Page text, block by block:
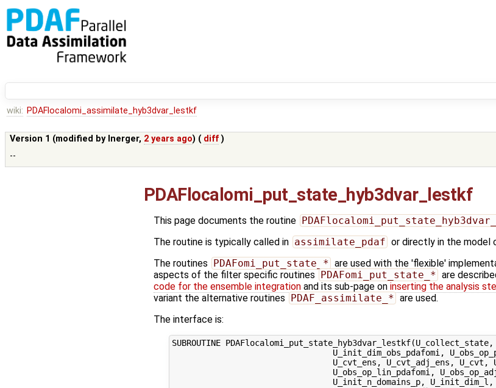
wiki: PDAFlocalomi_assimilate_hyb3dvar_lestkf
Version 1 (modified by lnerger, 2 years ago) ( diff )
--
PDAFlocalomi_put_state_hyb3dvar_lestkf
This page documents the routine
The routine is typically called in assimilate_pdaf or directly in the model
The routines
PDAFomi_put_state_* are used with the 'flexible'
aspects of the filter specific routines
PDAFomi_put_state_* are
code for the ensemble integration and its sub-page on inserting the analysis
variant the alternative routines
PDAF_assimilate_* are used.
The interface is:
SUBROUTINE PDAFlocalomi_put_state_hyb3dvar_lestkf(U_collect_state,
U_init_dim_obs_pdafomi,
U_cvt_ens, U_cvt_adj_ens, U_cvt,
U_obs_op_lin_pdafomi,
U_init_n_domains_p,